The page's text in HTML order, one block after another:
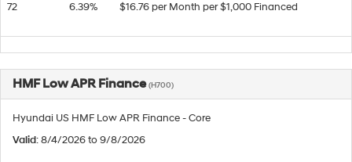
72 6.39% $16.76 per Month per $1,000 Financed
HMF Low APR Finance(H700)
Hyundai US HMF Low APR Finance - Core
Valid: 8/4/2026 to 9/8/2026